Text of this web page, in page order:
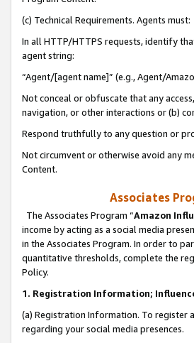
(c) Technical Requirements. Agents must:
In all HTTP/HTTPS requests, identify
agent string:
“Agent/[agent name]” (e.g., Agent/
Not conceal or obfuscate that any
navigation, or other interactions or (b)
Respond truthfully to any question or
Not circumvent or otherwise avoid any
Content.
Associates
The Associates Program “Amazon
income by acting as a social media
in the Associates Program. In order to
quantitative thresholds, complete the
Policy.
1. Registration Information;
(a) Registration Information. To register
regarding your social media presences.